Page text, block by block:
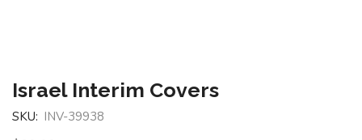
Israel Interim Covers
SKU: INV-39938